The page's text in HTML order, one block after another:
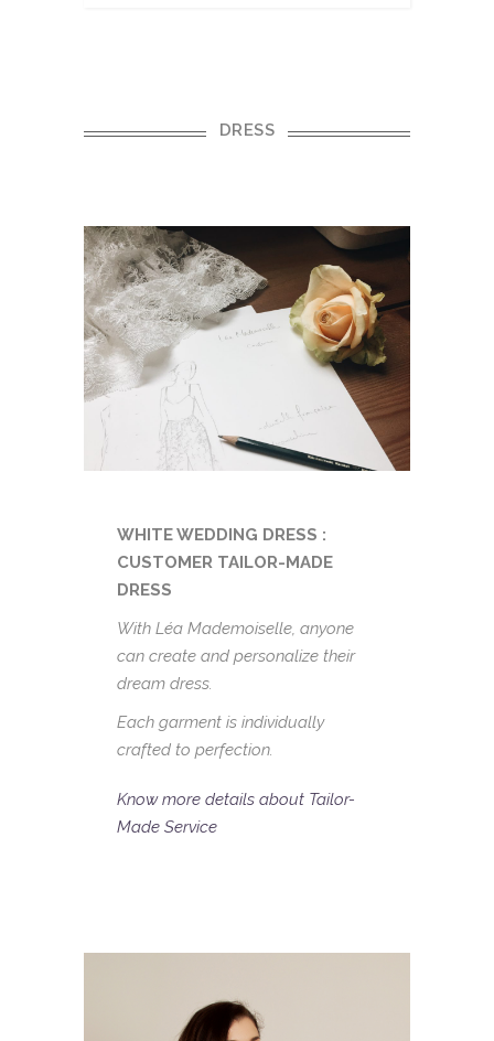
DRESS
WHITE WEDDING DRESS :
CUSTOMER TAILOR-MADE
DRESS
With Léa Mademoiselle, anyone
can create and personalize their
dream dress.
Each garment is individually
crafted to perfection.
Know more details about Tailor-
Made Service